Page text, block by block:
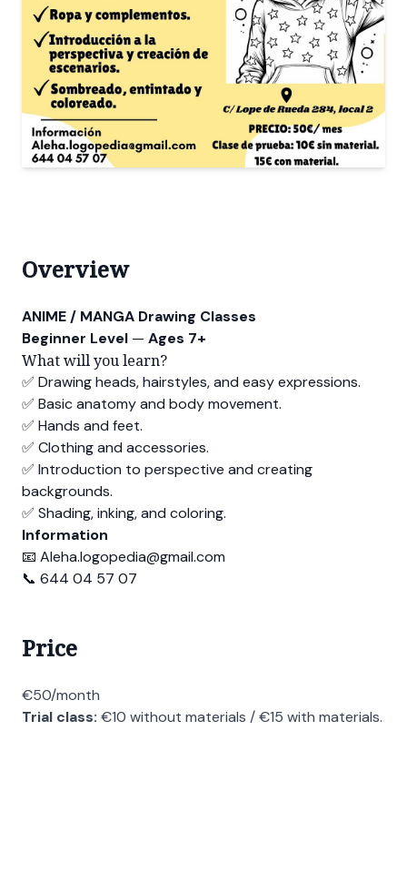
Overview
ANIME / MANGA Drawing Classes
Beginner Level — Ages 7+
What will you learn?
✅ Drawing heads, hairstyles, and easy expressions.
✅ Basic anatomy and body movement.
✅ Hands and feet.
✅ Clothing and accessories.
✅ Introduction to perspective and creating
backgrounds.
✅ Shading, inking, and coloring.
Information
📧 Aleha.logopedia@gmail.com
📞 644 04 57 07
Price
€50/month
Trial class: €10 without materials / €15 with materials.